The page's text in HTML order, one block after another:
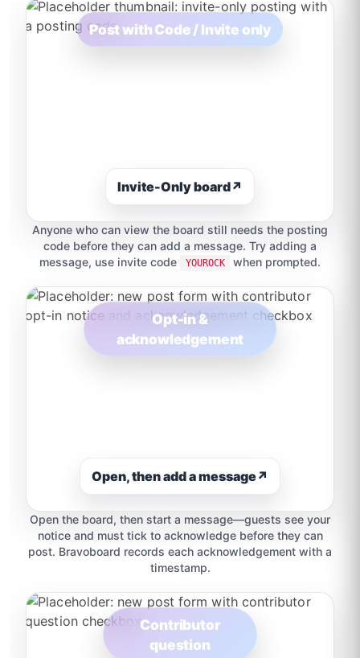
Post with Code / Invite only
Invite-Only board↗
Anyone who can view the board still needs the posting
code before they can add a message. Try adding a
message, use invite code
YOUROCK when prompted.
Opt-in &
acknowledgement
Open, then add a message↗
Open the board, then start a message—guests see your
notice and must tick to acknowledge before they can
post. Bravoboard records each acknowledgement with a
timestamp.
Contributor
question